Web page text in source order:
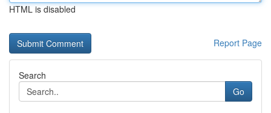
HTML is disabled
Report Page
Search
Go